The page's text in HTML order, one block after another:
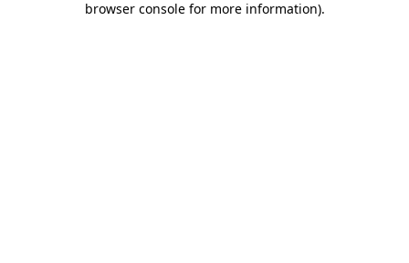
browser console for more information).